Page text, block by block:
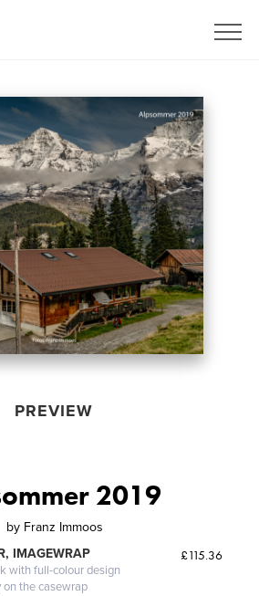
PREVIEW
2019
by Franz Immoos
IMAGEWRAP
with full-colour design
on the casewrap
£115.36